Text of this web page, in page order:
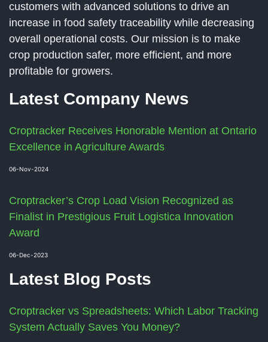
customers with advanced solutions to drive an
increase in food safety traceability while decreasing
overall operational costs. Our mission is to make
crop production safer, more efficient, and more
profitable for growers.
Latest Company News
Croptracker Receives Honorable Mention at Ontario
Excellence in Agriculture Awards
06-Nov-2024
Croptracker’s Crop Load Vision Recognized as
Finalist in Prestigious Fruit Logistica Innovation
Award
06-Dec-2023
Latest Blog Posts
Croptracker vs Spreadsheets: Which Labor Tracking
System Actually Saves You Money?